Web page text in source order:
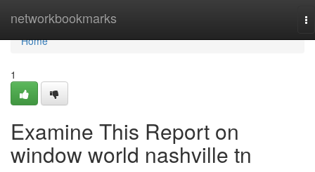
networkbookmarks
Home
Home
1
Examine This Report on
window world nashville tn